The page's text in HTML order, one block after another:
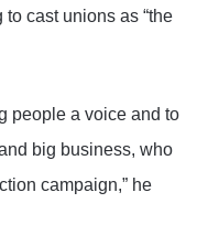
cast unions as “the
people a voice and to
big business, who
campaign,” he